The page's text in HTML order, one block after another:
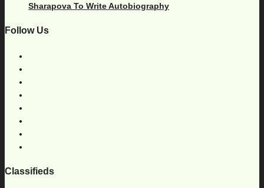
Sharapova To Write Autobiography
Follow Us
Classifieds